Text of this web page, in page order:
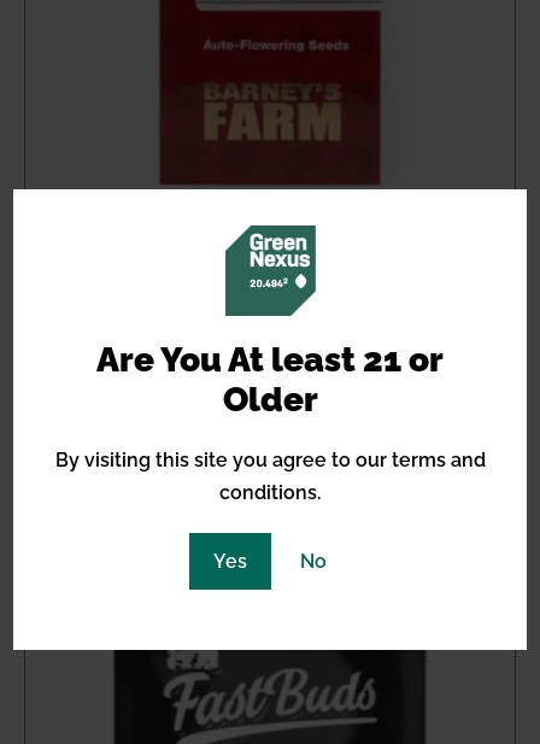
Are You At least 21 or
Older
By visiting this site you agree to our terms and
conditions.
Yes No
Pineapple Express Auto